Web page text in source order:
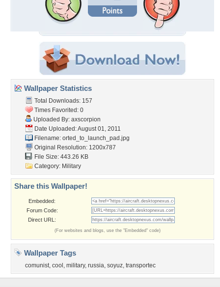
Wallpaper Statistics
Total Downloads: 157
Times Favorited: 0
Uploaded By: axscorpion
Date Uploaded: August 01, 2011
Filename: orted_to_launch_pad.jpg
Original Resolution: 1200x787
File Size: 443.26 KB
Category: Military
Share this Wallpaper!
Embedded:
Forum Code:
Direct URL:
(For websites and blogs, use the "Embedded" code)
Wallpaper Tags
comunist, cool , military, russia, soyuz, transportec